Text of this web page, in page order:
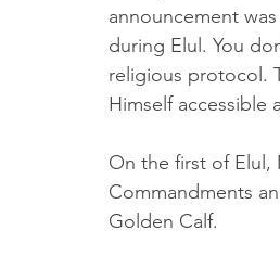
announcement
during Elul. You
religious protocol.
Himself
On the first of Elul,
Commandments
Golden Calf.